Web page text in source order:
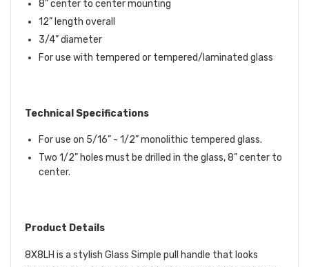
8” center to center mounting
12” length overall
3/4” diameter
For use with tempered or tempered/laminated glass
Technical Specifications
For use on 5/16” - 1/2” monolithic tempered glass.
Two 1/2” holes must be drilled in the glass, 8” center to
center.
Product Details
8X8LH is a stylish Glass Simple pull handle that looks